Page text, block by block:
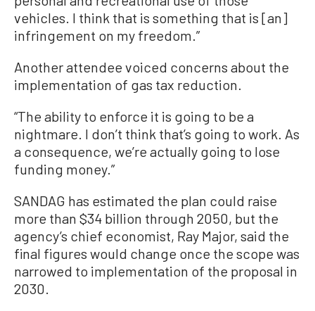
vehicles. I think that is something that is [an]
infringement on my freedom.”
Another attendee voiced concerns about the
implementation of gas tax reduction.
“The ability to enforce it is going to be a
nightmare. I don’t think that’s going to work. As
a consequence, we’re actually going to lose
funding money.”
SANDAG has estimated the plan could raise
more than $34 billion through 2050, but the
agency’s chief economist, Ray Major, said the
final figures would change once the scope was
narrowed to implementation of the proposal in
2030.